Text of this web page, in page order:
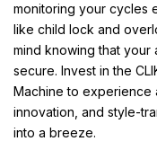
monitoring your cycles
like child lock and
mind knowing that
secure. Invest in the
Machine to experience
innovation, and style-
into a breeze.